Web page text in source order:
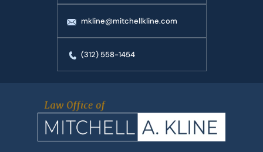
mkline@mitchellkline.com
(312) 558-1454